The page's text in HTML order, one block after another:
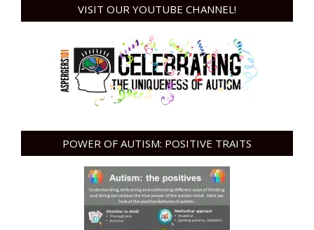
VISIT OUR YOUTUBE CHANNEL!
POWER OF AUTISM: POSITIVE TRAITS